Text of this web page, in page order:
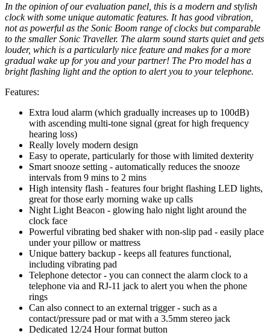
In the opinion of our evaluation panel, this is a modern and stylish
clock with some unique automatic features. It has good vibration,
not as powerful as the Sonic Boom range of clocks but comparable
to the smaller Sonic Traveller. The alarm sound starts quiet and gets
louder, which is a particularly nice feature and makes for a more
gradual wake up for you and your partner! The Pro model has a
bright flashing light and the option to alert you to your telephone.
Features:
Extra loud alarm (which gradually increases up to 100dB)
with ascending multi-tone signal (great for high frequency
hearing loss)
Really lovely modern design
Easy to operate, particularly for those with limited dexterity
Smart snooze setting - automatically reduces the snooze
intervals from 9 mins to 2 mins
High intensity flash - features four bright flashing LED lights,
great for those early morning wake up calls
Night Light Beacon - glowing halo night light around the
clock face
Powerful vibrating bed shaker with non-slip pad - easily place
under your pillow or mattress
Unique battery backup - keeps all features functional,
including vibrating pad
Telephone detector - you can connect the alarm clock to a
telephone via and RJ-11 jack to alert you when the phone
rings
Can also connect to an external trigger - such as a
contact/pressure pad or mat with a 3.5mm stereo jack
Dedicated 12/24 Hour format button